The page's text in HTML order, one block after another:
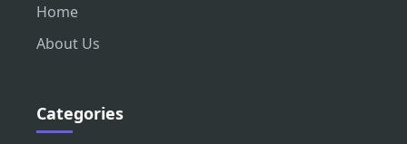
Home
About Us
Categories